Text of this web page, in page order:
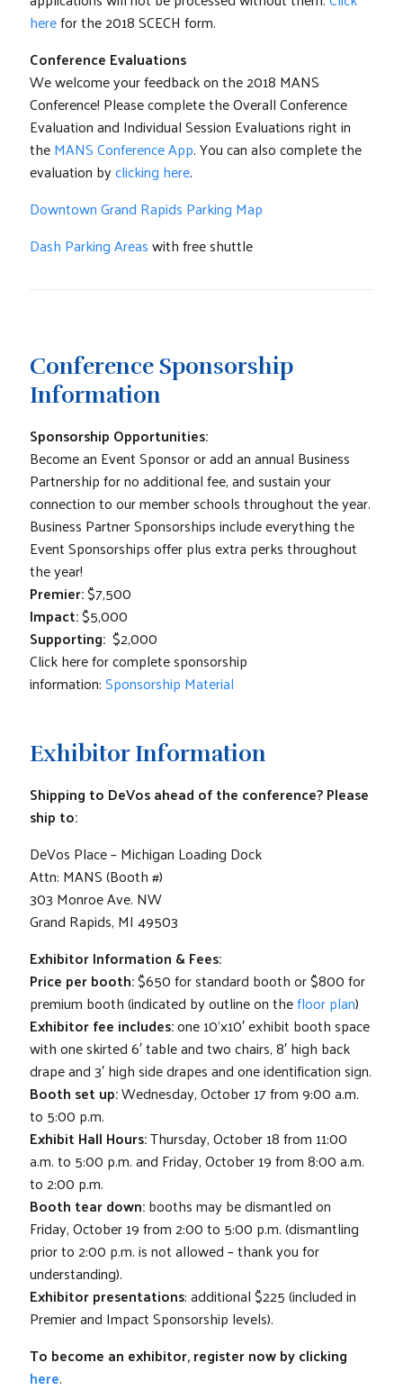
herefor the 2018 SCECH form.
Conference Evaluations
We welcome your feedback on the 2018 MANS
Conference! Please complete the Overall Conference
Evaluation and Individual Session Evaluations right in
theMANS Conference App. You can also complete the
evaluation byclicking here.
Downtown Grand Rapids Parking Map
Dash Parking Areaswith free shuttle
Conference Sponsorship
Information
Sponsorship Opportunities:
Become an Event Sponsor or add an annual Business
Partnership for no additional fee, and sustain your
connection to our member schools throughout the year.
Business Partner Sponsorships include everything the
Event Sponsorships offer plus extra perks throughout
the year!
Premier:$7,500
Impact:$5,000
Supporting:$2,000
Click here for complete sponsorship
information:Sponsorship Material
Exhibitor Information
Shipping to DeVos ahead of the conference?Please
ship to:
DeVos Place – Michigan Loading Dock
Attn: MANS (Booth #)
303 Monroe Ave. NW
Grand Rapids, MI 49503
Exhibitor Information & Fees:
Price per booth:$650 for standard booth or $800 for
premium booth (indicated by outline on thefloor plan)
Exhibitor fee includes:one 10’x10′ exhibit booth space
with one skirted 6′ table and two chairs, 8′ high back
drape and 3′ high side drapes and one identification sign.
Booth set up:Wednesday, October 17 from 9:00 a.m.
to 5:00 p.m.
Exhibit Hall Hours:Thursday, October 18 from 11:00
a.m. to 5:00 p.m. and Friday, October 19 from 8:00 a.m.
to 2:00 p.m.
Booth tear down:booths may be dismantled on
Friday, October 19 from 2:00 to 5:00 p.m. (dismantling
prior to 2:00 p.m. is not allowed – thank you for
understanding).
Exhibitor presentations: additional $225 (included in
Premier and Impact Sponsorship levels).
To become an exhibitor, register now by clicking
here.